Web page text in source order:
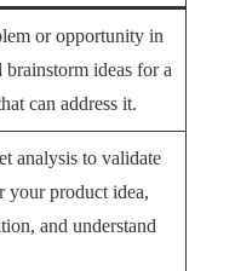
or opportunity in
brainstorm ideas for a
can address it.
analysis to validate
your product idea,
and understand